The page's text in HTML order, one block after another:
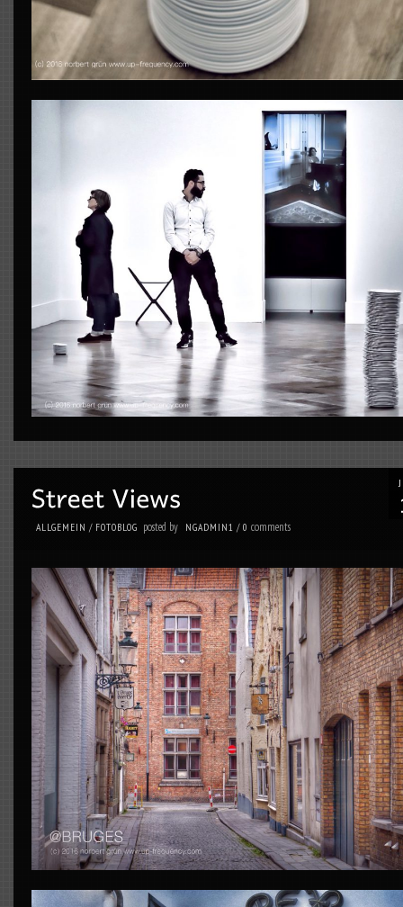
ALLGEMEIN / FOTOBLOG posted by NGADMIN1 / 0 comments